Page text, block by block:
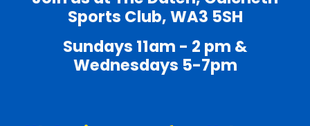
Sports Club, WA3 5SH
Sundays 11am - 2 pm &
Wednesdays 5-7pm